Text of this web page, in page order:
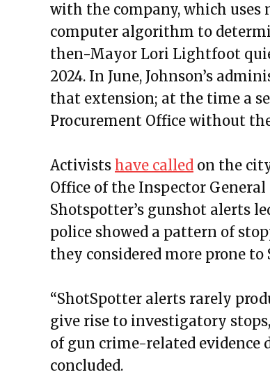
with the company, which uses
computer algorithm to
then-Mayor Lori Lightfoot
2024. In June, Johnson’s
that extension; at the time a
Procurement Office without
Activists have called on the
Office of the Inspector General
Shotspotter’s gunshot alerts
police showed a pattern of
they considered more prone
“ShotSpotter alerts rarely
give rise to investigatory
of gun crime-related evidence
concluded.